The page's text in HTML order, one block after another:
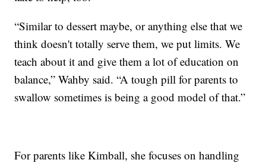
“Similar to dessert maybe, or anything else that we
think doesn't totally serve them, we put limits. We
teach about it and give them a lot of education on
balance,” Wahby said. “A tough pill for parents to
swallow sometimes is being a good model of that.”
For parents like Kimball, she focuses on handling